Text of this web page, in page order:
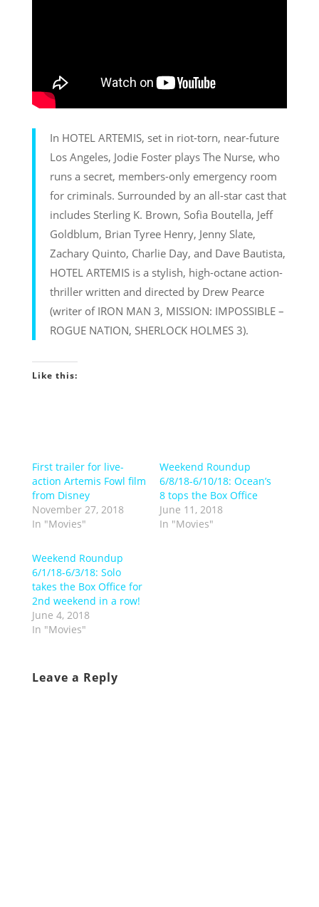
In HOTEL ARTEMIS, set in riot-torn, near-future
Los Angeles, Jodie Foster plays The Nurse, who
runs a secret, members-only emergency room
for criminals. Surrounded by an all-star cast that
includes Sterling K. Brown, Sofia Boutella, Jeff
Goldblum, Brian Tyree Henry, Jenny Slate,
Zachary Quinto, Charlie Day, and Dave Bautista,
HOTEL ARTEMIS is a stylish, high-octane action-
thriller written and directed by Drew Pearce
(writer of IRON MAN 3, MISSION: IMPOSSIBLE –
ROGUE NATION, SHERLOCK HOLMES 3).
Like this:
First trailer for live-
action Artemis Fowl film
from Disney
November 27, 2018
In "Movies"
Weekend Roundup
6/8/18-6/10/18: Ocean’s
8 tops the Box Office
June 11, 2018
In "Movies"
Weekend Roundup
6/1/18-6/3/18: Solo
takes the Box Office for
2nd weekend in a row!
June 4, 2018
In "Movies"
Leave a Reply